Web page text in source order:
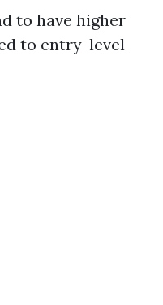
to have higher
to entry-level